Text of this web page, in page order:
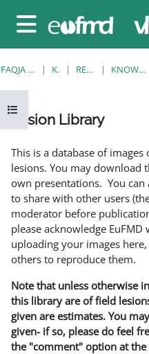
Side panel
Open course index
FAQJA KRYESORE KURSE RESOURCES KNOWLEDGE BANK
Lesion Library
This is a database of
lesions. You may download
own presentations. You
to share with other users
moderator before
please acknowledge
uploading your images
others to reproduce them.
Note that unless otherwise
this library are of field
given are estimates. You
given- if so, please do feel
the "comment" option at